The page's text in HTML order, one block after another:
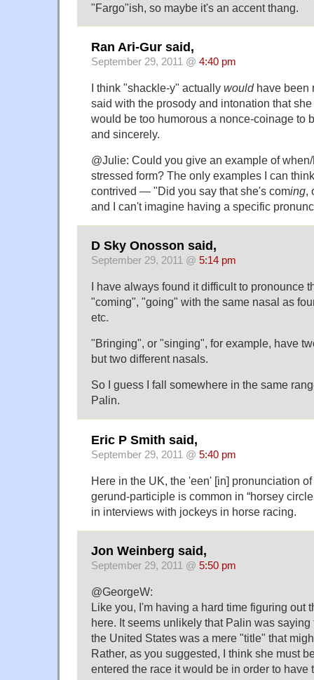
"Fargo"ish, so maybe it's an accent thang.
Ran Ari-Gur said,
September 29, 2011 @ 4:40 pm
I think "shackle-y" actually wouldhave been
said with the prosody and intonation that
would be too humorous a nonce-coinage to
and sincerely.
@Julie: Could you give an example of
stressed form? The only examples I can
contrived — "Did you say that she's coming,
and I can't imagine having a specific
D Sky Onosson said,
September 29, 2011 @ 5:14 pm
I have always found it difficult to pronounce
"coming", "going" with the same nasal as
etc.
"Bringing", or "singing", for example, have
but two different nasals.
So I guess I fall somewhere in the same
Palin.
Eric P Smith said,
September 29, 2011 @ 5:40 pm
Here in the UK, the 'een' [in] pronunciation
gerund-participle is common in “horsey
in interviews with jockeys in horse racing.
Jon Weinberg said,
September 29, 2011 @ 5:50 pm
@GeorgeW:
Like you, I'm having a hard time figuring out
here. It seems unlikely that Palin was
the United States was a mere "title" that
Rather, as you suggested, I think she must
entered the race it would be in order to have